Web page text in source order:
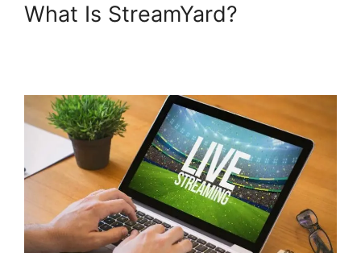
What Is StreamYard?